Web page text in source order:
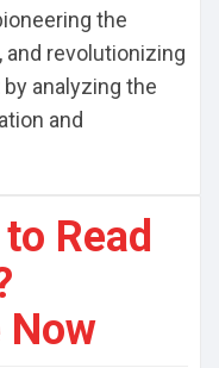
the
and revolutionizing
analyzing the
and
Read
Now